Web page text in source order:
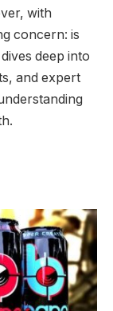
with
concern: is
deep into
and expert